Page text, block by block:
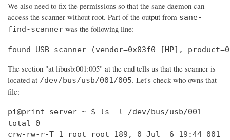
We also need to fix the permissions so that the sane daemon can
access the scanner without root. Part of the output from sane-
find-scanner was the following line:
found USB scanner (vendor=0x03f0 [HP],
The section "at libusb:001:005" at the end tells us that the scanner is
located at /dev/bus/usb/001/005. Let's check who owns that
file:
pi@print-server ~ $ ls -l /dev/bus/usb/001
total 0
crw-rw-r-T 1 root root 189, 0 Jul  6 19:44 001